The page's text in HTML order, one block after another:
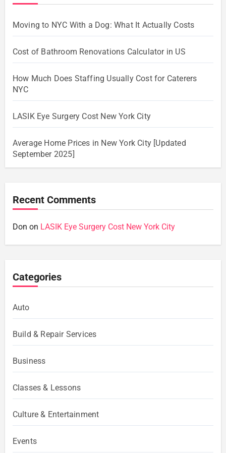
Moving to NYC With a Dog: What It Actually Costs
Cost of Bathroom Renovations Calculator in US
How Much Does Staffing Usually Cost for Caterers
NYC
LASIK Eye Surgery Cost New York City
Average Home Prices in New York City [Updated
September 2025]
Recent Comments
Don on LASIK Eye Surgery Cost New York City
Categories
Auto
Build & Repair Services
Business
Classes & Lessons
Culture & Entertainment
Events